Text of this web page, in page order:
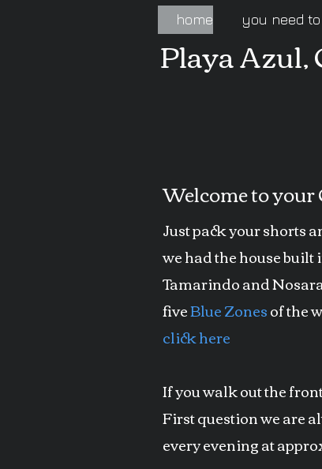
home you need
Playa Azul,
Welcome to your
Just pack your shorts
we had the house
Tamarindo and
fiveBlue Zonesof the
click here
If you walk out the
First question we are
every evening at